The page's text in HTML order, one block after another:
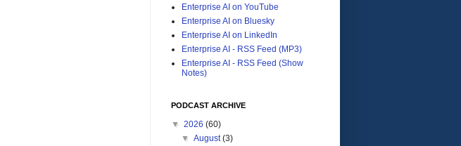
Enterprise AI on YouTube
Enterprise AI on Bluesky
Enterprise AI on LinkedIn
Enterprise AI - RSS Feed (MP3)
Enterprise AI - RSS Feed (Show
Notes)
PODCAST ARCHIVE
▼ 2026 (60)
▼August(3)